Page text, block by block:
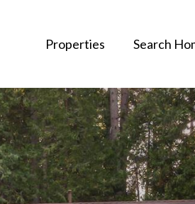
Properties Search